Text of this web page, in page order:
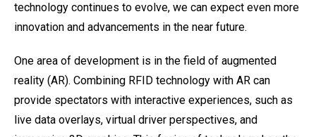
technology continues to evolve, we can expect even more
innovation and advancements in the near future.
One area of development is in the field of augmented
reality (AR). Combining RFID technology with AR can
provide spectators with interactive experiences, such as
live data overlays, virtual driver perspectives, and